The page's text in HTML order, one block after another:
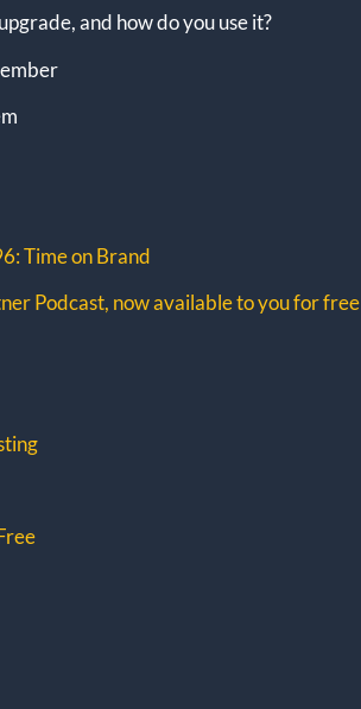
and how do you use it?
Time on Brand
Podcast, now available to you for free